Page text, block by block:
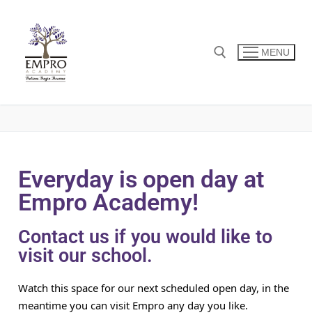
MENU
Everyday is open day at
Empro Academy!
Contact us if you would like to
visit our school.
Watch this space for our next scheduled open day, in the
meantime you can visit Empro any day you like.